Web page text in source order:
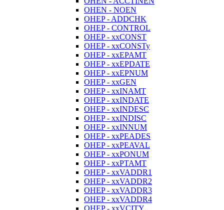
OHEN - NOEN
OHEP - ADDCHK
OHEP - CONTROL
OHEP - xxCONST
OHEP - xxCONSTy
OHEP - xxEPAMT
OHEP - xxEPDATE
OHEP - xxEPNUM
OHEP - xxGEN
OHEP - xxINAMT
OHEP - xxINDATE
OHEP - xxINDESC
OHEP - xxINDISC
OHEP - xxINNUM
OHEP - xxPEADES
OHEP - xxPEAVAL
OHEP - xxPONUM
OHEP - xxPTAMT
OHEP - xxVADDR1
OHEP - xxVADDR2
OHEP - xxVADDR3
OHEP - xxVADDR4
OHEP - xxVCITY